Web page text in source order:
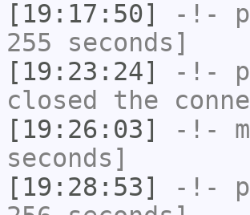
[19:17:50]
-!-
255 seconds]
[19:23:24]
-!-
closed the
[19:26:03]
-!-
seconds]
[19:28:53]
-!-